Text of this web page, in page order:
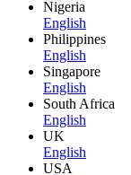
Nigeria
English
Philippines
English
Singapore
English
South Africa
English
UK
English
USA